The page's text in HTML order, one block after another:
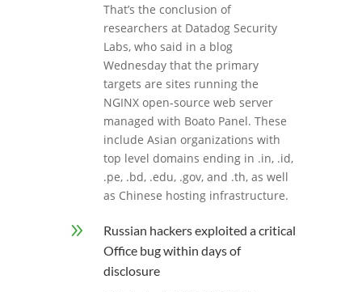
That’s the conclusion of
researchers at Datadog Security
Labs, who said in a blog
Wednesday that the primary
targets are sites running the
NGINX open-source web server
managed with Boato Panel. These
include Asian organizations with
top level domains ending in .in, .id,
.pe, .bd, .edu, .gov, and .th, as well
as Chinese hosting infrastructure.
9
Russian hackers exploited a critical
Office bug within days of
disclosure